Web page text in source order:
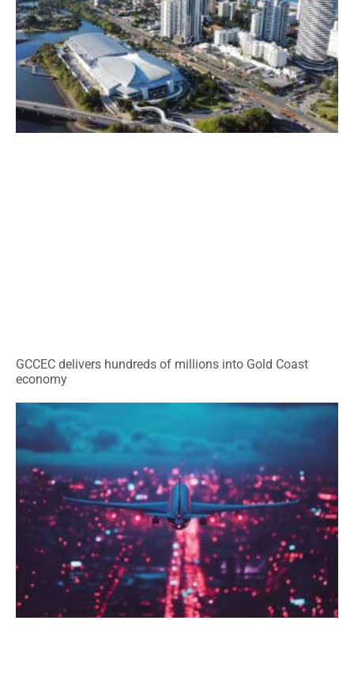
GCCEC delivers hundreds of millions into Gold Coast
economy